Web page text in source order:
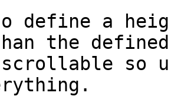
define a
the
so